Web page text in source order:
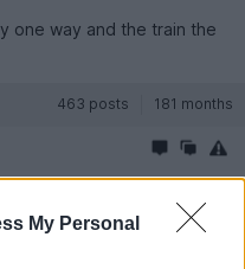
My Personal
one way and the train the
463 posts 181 months
to leave Le Mans after